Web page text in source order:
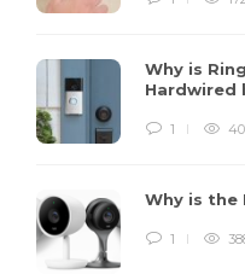
Why is
Hardwired
1
Why is the
1